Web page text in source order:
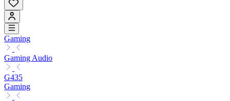
Gaming
Gaming Audio
G435
Gaming